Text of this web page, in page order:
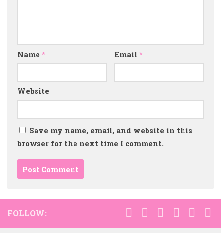
Name * Email *
Website
Save my name, email, and website in this
browser for the next time I comment.
FOLLOW: